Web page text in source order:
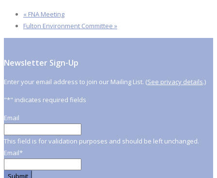
« FNA Meeting
Fulton Environment Committee »
Newsletter Sign-Up
Enter your email address to join our Mailing List. (See privacy details.)
"*" indicates required fields
Email
This field is for validation purposes and should be left unchanged.
Email*